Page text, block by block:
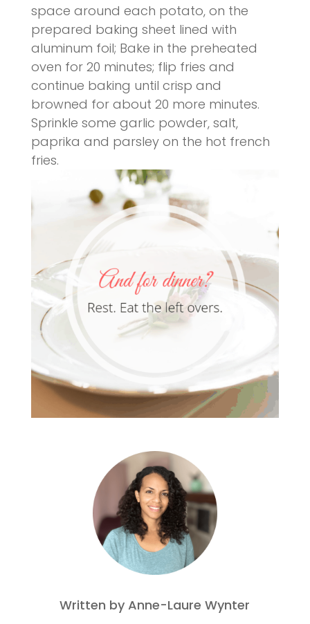
space around each potato, on the
prepared baking sheet lined with
aluminum foil; Bake in the preheated
oven for 20 minutes; flip fries and
continue baking until crisp and
browned for about 20 more minutes.
Sprinkle some garlic powder, salt,
paprika and parsley on the hot french
fries.
Written by Anne-Laure Wynter